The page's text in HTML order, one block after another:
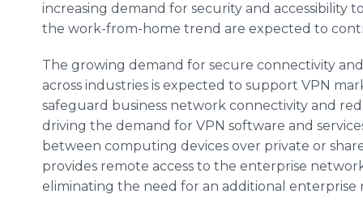
increasing demand for security and accessibility
the work-from-home trend are expected to
The growing demand for secure connectivity
across industries is expected to support VPN
safeguard business network connectivity and
driving the demand for VPN software and
between computing devices over private or
provides remote access to the enterprise
eliminating the need for an additional